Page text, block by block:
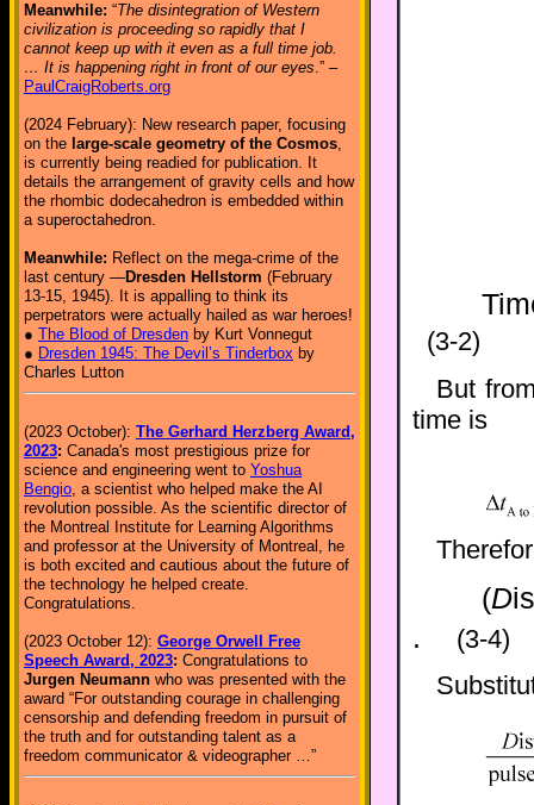
Meanwhile: “The disintegration of Western
civilization is proceeding so rapidly that I
cannot keep up with it even as a full time job.
… It is happening right in front of our eyes.” –
PaulCraigRoberts.org
(2024 February): New research paper, focusing
on the large-scale geometry of the Cosmos,
is currently being readied for publication. It
details the arrangement of gravity cells and how
the rhombic dodecahedron is embedded within
a superoctahedron.
Meanwhile: Reflect on the mega-crime of the
last century —Dresden Hellstorm (February
13-15, 1945). It is appalling to think its
perpetrators were actually hailed as war heroes!
● The Blood of Dresden by Kurt Vonnegut
● Dresden 1945: The Devil’s Tinderbox by
Charles Lutton
(2023 October): The Gerhard Herzberg Award,
2023: Canada's most prestigious prize for
science and engineering went to Yoshua
Bengio, a scientist who helped make the AI
revolution possible. As the scientific director of
the Montreal Institute for Learning Algorithms
and professor at the University of Montreal, he
is both excited and cautious about the future of
the technology he helped create.
Congratulations.
(2023 October 12): George Orwell Free
Speech Award, 2023: Congratulations to
Jurgen Neumann who was presented with the
award “For outstanding courage in challenging
censorship and defending freedom in pursuit of
the truth and for outstanding talent as a
freedom communicator & videographer …”
(3-2)
But
time is
(D
. (3-4)